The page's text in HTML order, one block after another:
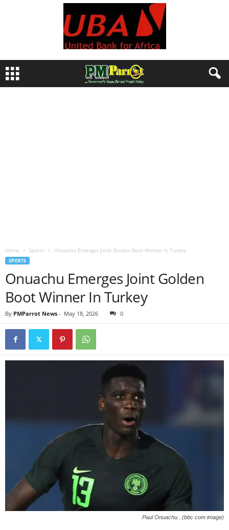
Home Sports Onuachu Emerges Joint Golden Boot Winner In Turkey
SPORTS
Onuachu Emerges Joint Golden
Boot Winner In Turkey
By PMParrot News - May 18, 2026 0
Paul Onuachu...(bbc.com image)